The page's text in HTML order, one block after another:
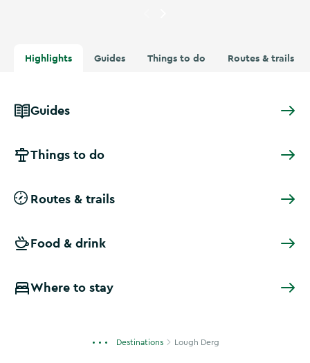
Highlights Guides Things to do Routes & trails
Guides
Things to do
Routes & trails
Food & drink
Where to stay
Destinations Lough Derg